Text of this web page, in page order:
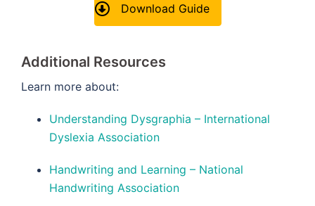
Download Guide
Additional Resources
Learn more about:
Understanding Dysgraphia – International
Dyslexia Association
Handwriting and Learning – National
Handwriting Association